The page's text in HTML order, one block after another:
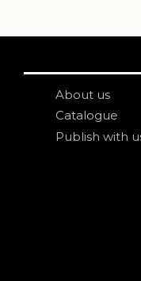
About us
Catalogue
Publish with